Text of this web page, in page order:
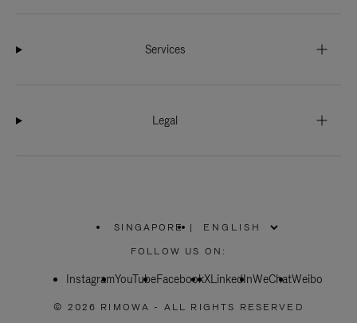
Services
Legal
SINGAPORE
PLEASE
SELECT
COUNTRY
|
FOLLOW US ON:
InstagramYouTubeFacebookXLinkedInWeChatWeibo
© 2026 RIMOWA - ALL RIGHTS RESERVED